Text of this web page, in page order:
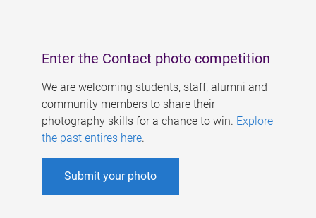
Enter the Contact photo competition
We are welcoming students, staff, alumni and
community members to share their
photography skills for a chance to win. Explore
the past entires here.
Submit your photo